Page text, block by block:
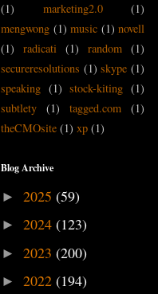
(1)
marketing2.0
(1)
mengwong (1) music (1) novell
(1)
radicati (1) random (1)
secureresolutions (1) skype (1)
speaking (1) stock-kiting (1)
subtlety
(1) tagged.com
(1)
theCMOsite (1) xp (1)
Blog Archive
► 2025 (59)
► 2024 (123)
► 2023 (200)
► 2022 (194)